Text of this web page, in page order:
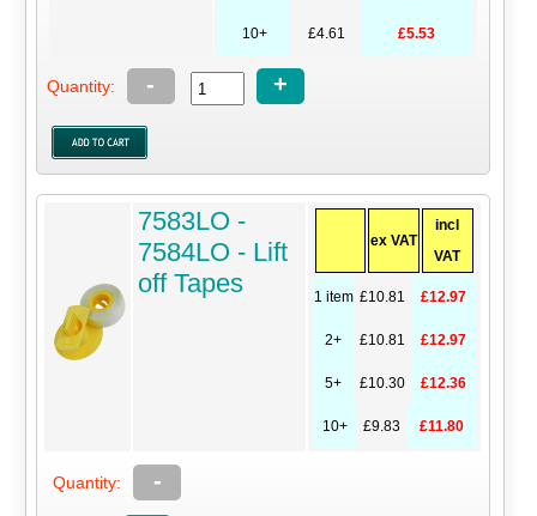
10+ £4.61 £5.53
Quantity: - +
7583LO -
7584LO - Lift
off Tapes
ex VAT
incl
VAT
1 item £10.81 £12.97
2+ £10.81 £12.97
5+ £10.30 £12.36
10+ £9.83 £11.80
Quantity:
-